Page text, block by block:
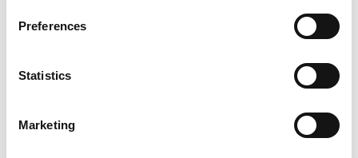
Preferences
Statistics
Marketing